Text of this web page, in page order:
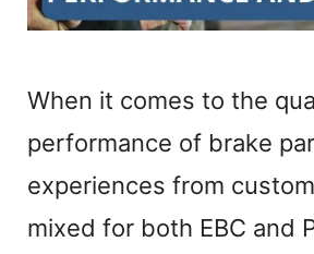
When it comes to the
performance of brake
experiences from
mixed for both EBC and